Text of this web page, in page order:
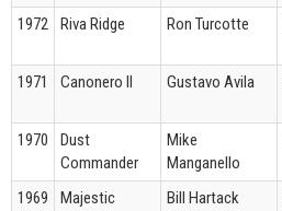
1972
Riva Ridge Ron Turcotte
1971
Canonero II Gustavo Avila
1970
Dust
Commander
Mike
Manganello
1969
Majestic
Bill Hartack